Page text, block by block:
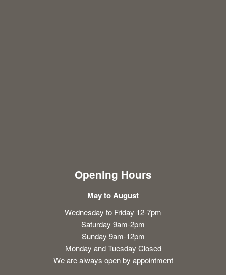
Opening Hours
May to August
Wednesday to Friday 12-7pm
Saturday 9am-2pm
Sunday 9am-12pm
Monday and Tuesday Closed
We are always open by appointment